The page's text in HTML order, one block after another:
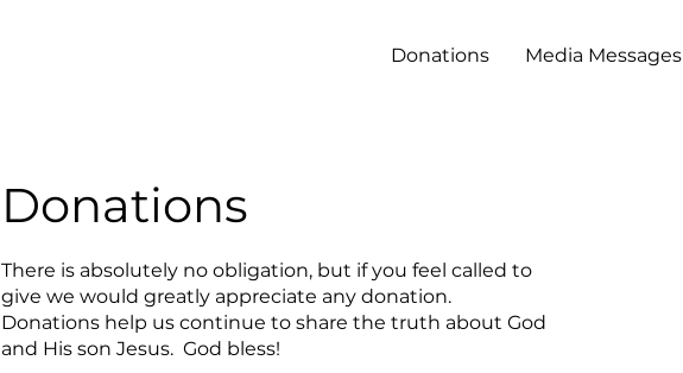
Donations Media Messages
Donations
There is absolutely no obligation, but if you feel called to
give we would greatly appreciate any donation.
Donations help us continue to share the truth about God
and His son Jesus. God bless!